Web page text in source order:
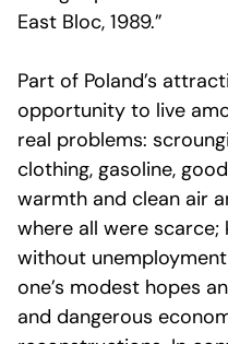
East Bloc, 1989.”
Part of Poland’s
opportunity to live
real problems:
clothing, gasoline,
warmth and clean air
where all were scarce;
without
one’s modest hopes
and dangerous